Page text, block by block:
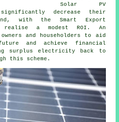
Solar PV
decrease their
with the Smart Export
realise a modest ROI. An
and householders to aid
and achieve financial
surplus electricity back to
this scheme.